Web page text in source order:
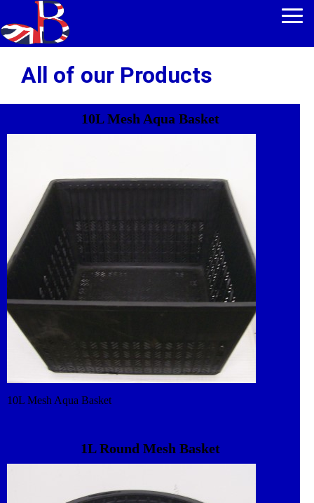
All of our Products
10L Mesh Aqua Basket
10L Mesh Aqua Basket
1L Round Mesh Basket